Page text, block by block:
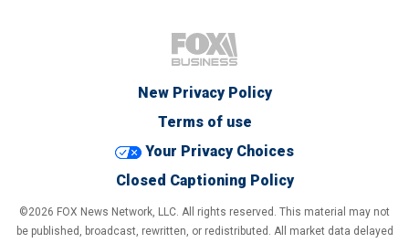
New Privacy Policy
Terms of use
Your Privacy Choices
Closed Captioning Policy
©2026 FOX News Network, LLC. All rights reserved. This material may not
be published, broadcast, rewritten, or redistributed. All market data delayed